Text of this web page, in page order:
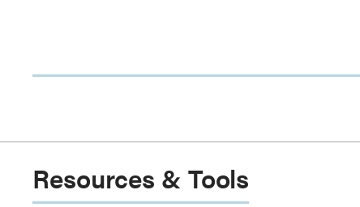
Resources & Tools